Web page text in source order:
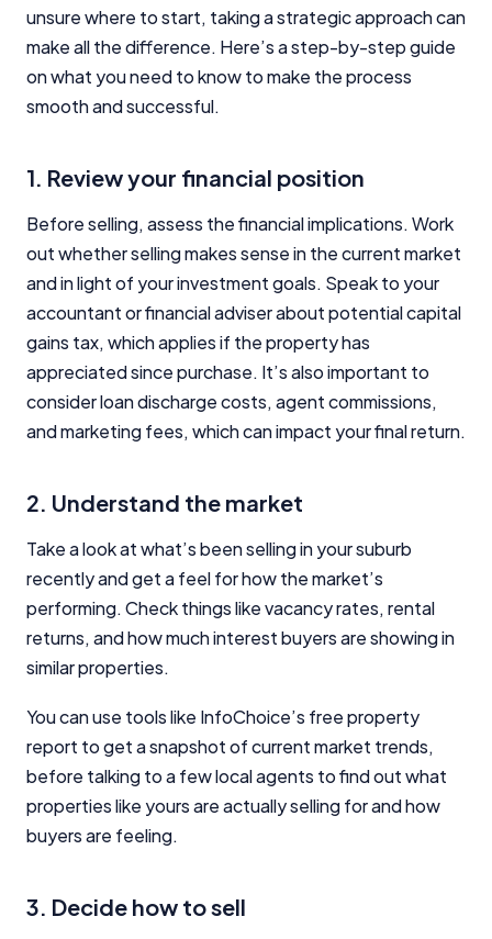
unsure where to start, taking a strategic approach can
make all the difference. Here’s a step-by-step guide
on what you need to know to make the process
smooth and successful.
1. Review your financial position
Before selling, assess the financial implications. Work
out whether selling makes sense in the current market
and in light of your investment goals. Speak to your
accountant or financial adviser about potential capital
gains tax, which applies if the property has
appreciated since purchase. It’s also important to
consider loan discharge costs, agent commissions,
and marketing fees, which can impact your final return.
2. Understand the market
Take a look at what’s been selling in your suburb
recently and get a feel for how the market’s
performing. Check things like vacancy rates, rental
returns, and how much interest buyers are showing in
similar properties.
You can use tools like InfoChoice’s free property
report to get a snapshot of current market trends,
before talking to a few local agents to find out what
properties like yours are actually selling for and how
buyers are feeling.
3. Decide how to sell